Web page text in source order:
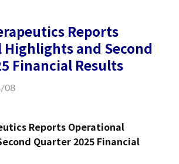
Reports
and Second
Financial Results
08
Reports Operational
Quarter 2025 Financial